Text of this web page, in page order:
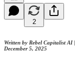
2
Written by Rebel Capitalist AI
December 5, 2025